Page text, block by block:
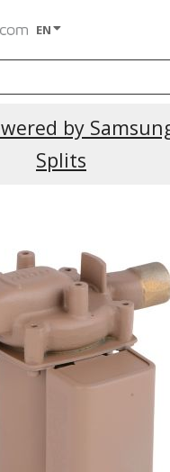
EN
by
Splits